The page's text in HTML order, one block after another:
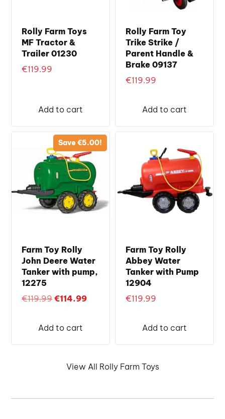
View All Rolly Farm Toys
Rolly Farm Toys
MF Tractor &
Trailer 01230
€119.99
Add to cart
Rolly Farm Toy
Trike Strike /
Parent Handle &
Brake 09137
€119.99
Add to cart
Save €5.00!
Farm Toy Rolly
John Deere Water
Tanker with pump,
12275
€119.99Original
was:
€114.99Current
Add to cart
Farm Toy Rolly
Abbey Water
Tanker with Pump
12904
€119.99
Add to cart